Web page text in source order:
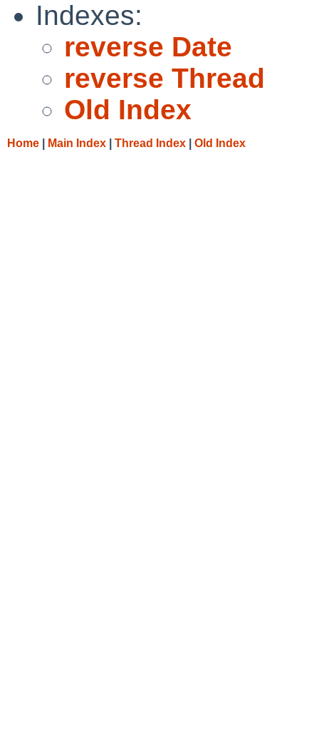
Indexes:
reverse Date
reverse Thread
Old Index
Home Main Index Thread Index Old Index